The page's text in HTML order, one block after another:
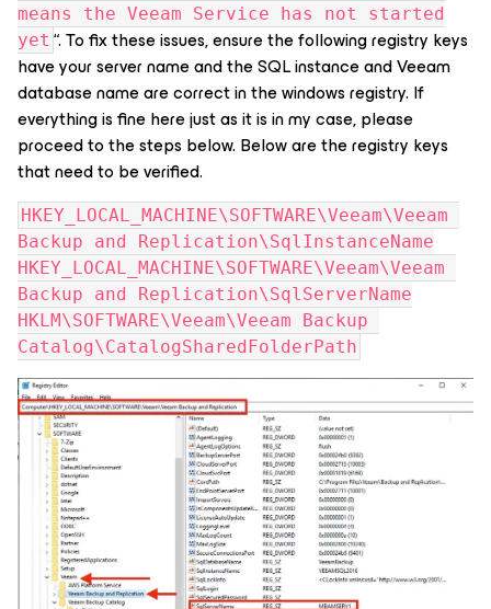
means the Veeam Service has not started
yet “. To fix these issues, ensure the following registry keys
have your server name and the SQL instance and Veeam
database name are correct in the windows registry. If
everything is fine here just as it is in my case, please
proceed to the steps below. Below are the registry keys
that need to be verified.
HKEY_LOCAL_MACHINE\SOFTWARE\Veeam\Veeam
Backup and Replication\SqlInstanceName
HKEY_LOCAL_MACHINE\SOFTWARE\Veeam\Veeam
Backup and Replication\SqlServerName
HKLM\SOFTWARE\Veeam\Veeam Backup
Catalog\CatalogSharedFolderPath